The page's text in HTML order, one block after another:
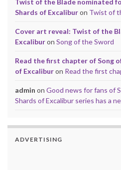
Twist of the Blade nominated
Shards of Excaliburon Twist of
Cover art reveal: Twist of the
Excaliburon Song of the Sword
Read the first chapter of Song
of Excaliburon Read the first
admin on Good news for fans of
Shards of Excalibur series has a
ADVERTISING